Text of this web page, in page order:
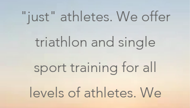
"just" athletes. We offer
triathlon and single
sport training for all
levels of athletes. We